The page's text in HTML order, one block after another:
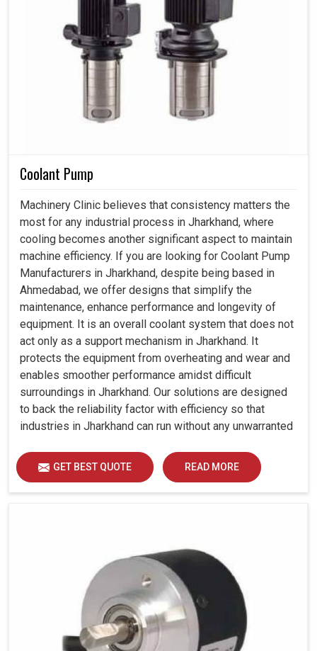
Coolant Pump
Machinery Clinic believes that consistency matters the
most for any industrial process in Jharkhand, where
cooling becomes another significant aspect to maintain
machine efficiency. If you are looking for Coolant Pump
Manufacturers in Jharkhand, despite being based in
Ahmedabad, we offer designs that simplify the
maintenance, enhance performance and longevity of
equipment. It is an overall coolant system that does not
act only as a support mechanism in Jharkhand. It
protects the equipment from overheating and wear and
enables smoother performance amidst difficult
surroundings in Jharkhand. Our solutions are designed
to back the reliability factor with efficiency so that
industries in Jharkhand can run without any unwarranted
GET BEST QUOTE READ MORE